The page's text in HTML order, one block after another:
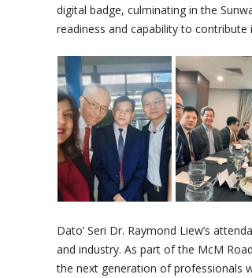
digital badge, culminating in the
readiness and capability to
Dato’ Seri Dr. Raymond Liew’s
and industry. As part of the McM
the next generation of professionals